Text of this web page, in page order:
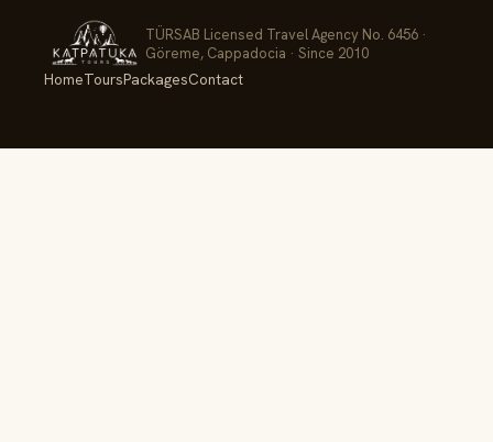
TÜRSAB Licensed Travel Agency No. 6456 ·
Göreme, Cappadocia · Since 2010
HomeToursPackagesContact